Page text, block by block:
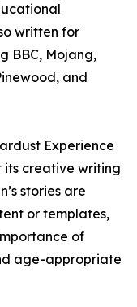
written for
BBC, Mojang,
and
Experience
its creative writing
stories are
or templates,
of
age-appropriate